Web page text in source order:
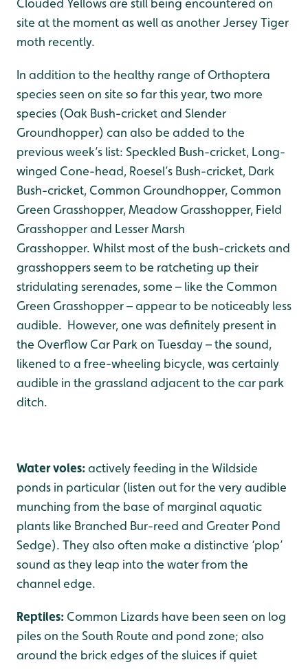
Clouded Yellows are still being encountered on
site at the moment as well as another Jersey Tiger
moth recently.
In addition to the healthy range of Orthoptera
species seen on site so far this year, two more
species (Oak Bush-cricket and Slender
Groundhopper) can also be added to the
previous week’s list: Speckled Bush-cricket, Long-
winged Cone-head, Roesel’s Bush-cricket, Dark
Bush-cricket, Common Groundhopper, Common
Green Grasshopper, Meadow Grasshopper, Field
Grasshopper and Lesser Marsh
Grasshopper. Whilst most of the bush-crickets and
grasshoppers seem to be ratcheting up their
stridulating serenades, some – like the Common
Green Grasshopper – appear to be noticeably less
audible. However, one was definitely present in
the Overflow Car Park on Tuesday – the sound,
likened to a free-wheeling bicycle, was certainly
audible in the grassland adjacent to the car park
ditch.
Water voles:actively feeding in the Wildside
ponds in particular (listen out for the very audible
munching from the base of marginal aquatic
plants like Branched Bur-reed and Greater Pond
Sedge). They also often make a distinctive ‘plop’
sound as they leap into the water from the
channel edge.
Reptiles: Common Lizards have been seen on log
piles on the South Route and pond zone; also
around the brick edges of the sluices if quiet